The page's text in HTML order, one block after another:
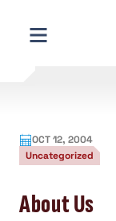
content
OCT 12, 2004
Uncategorized
About Us